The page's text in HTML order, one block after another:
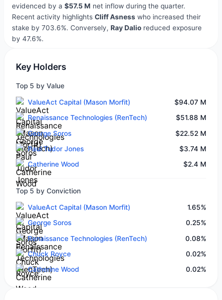
evidenced by a $57.5 M net inflow during the quarter.
Recent activity highlights Cliff Asnesswho increased their
stake by 703.6%. Conversely, Ray Dalioreduced exposure
by 47.6%.
Key Holders
Top 5 by Value
ValueAct Capital (Mason Morfit)
$94.07 M
Renaissance Technologies (RenTech)
$51.88 M
George Soros
$22.52 M
Paul Tudor Jones
$3.74 M
Catherine Wood
$2.4 M
Top 5 by Conviction
ValueAct Capital (Mason Morfit)
1.65%
George Soros
0.25%
Renaissance Technologies (RenTech)
0.08%
Chuck Royce
0.02%
Catherine Wood
0.02%